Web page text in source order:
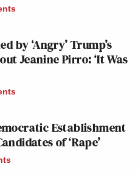
ERIN
279
COOPER
CNN
by ‘Angry’ Trump’s
Jeanine Pirro: ‘It Was
Establishment
of ‘Rape’